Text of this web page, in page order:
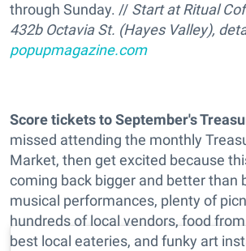
through Sunday. // Start at Ritual
432b Octavia St. (Hayes Valley),
popupmagazine.com
Score tickets to September's
missed attending the monthly
Market, then get excited because
coming back bigger and better than
musical performances, plenty of
hundreds of local vendors, food
best local eateries, and funky art